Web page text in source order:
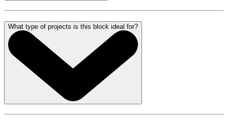
What type of projects is this block ideal for?